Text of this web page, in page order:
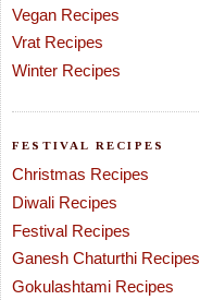
Vegan Recipes
Vrat Recipes
Winter Recipes
FESTIVAL RECIPES
Christmas Recipes
Diwali Recipes
Festival Recipes
Ganesh Chaturthi Recipes
Gokulashtami Recipes